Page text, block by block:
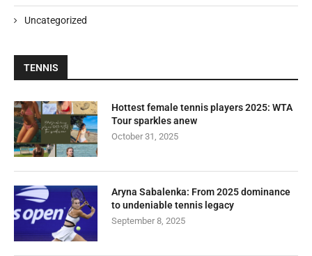
Uncategorized
TENNIS
Hottest female tennis players 2025: WTA
Tour sparkles anew
October 31, 2025
Aryna Sabalenka: From 2025 dominance
to undeniable tennis legacy
September 8, 2025